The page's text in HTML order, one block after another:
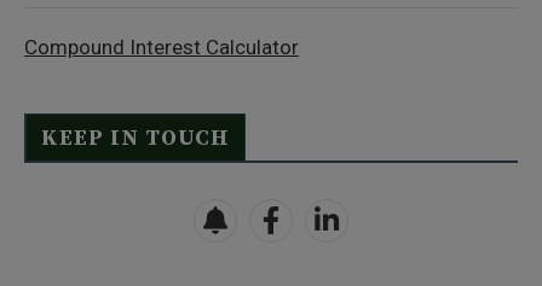
Compound Interest Calculator
KEEP IN TOUCH